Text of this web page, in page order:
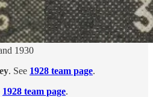
1930
. See 1928 team page.
1928 team page.